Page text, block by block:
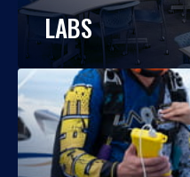
LABS